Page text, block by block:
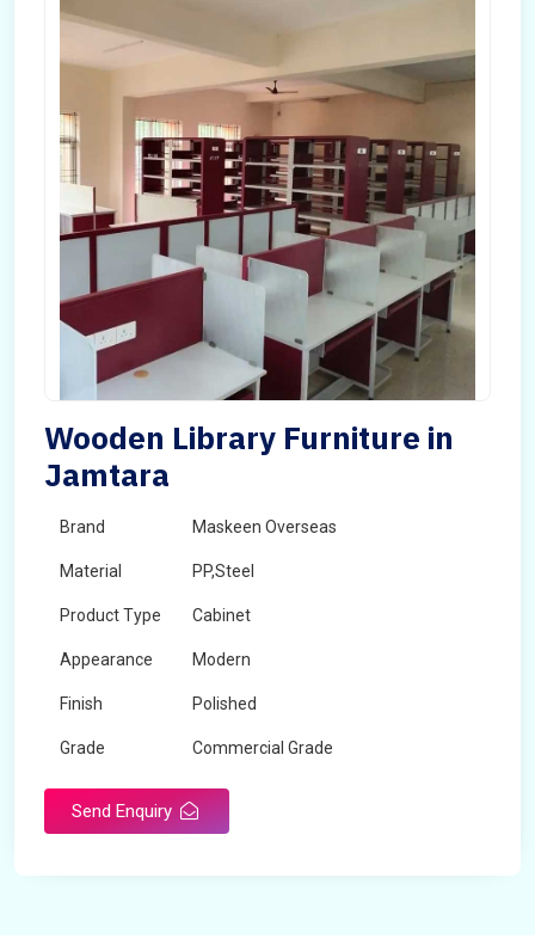
Wooden Library Furniture in
Jamtara
Brand Maskeen Overseas
Material PP,Steel
Product Type Cabinet
Appearance Modern
Finish Polished
Grade Commercial Grade
Send Enquiry